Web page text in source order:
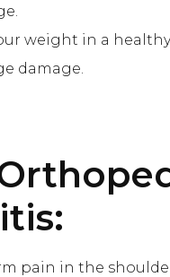
weight in a
damage.
pain in the